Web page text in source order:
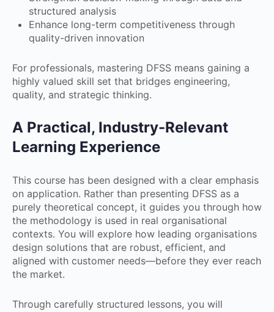
structured analysis
Enhance long-term competitiveness through
quality-driven innovation
For professionals, mastering DFSS means gaining a
highly valued skill set that bridges engineering,
quality, and strategic thinking.
A Practical, Industry-Relevant
Learning Experience
This course has been designed with a clear emphasis
on application. Rather than presenting DFSS as a
purely theoretical concept, it guides you through how
the methodology is used in real organisational
contexts. You will explore how leading organisations
design solutions that are robust, efficient, and
aligned with customer needs—before they ever reach
the market.
Through carefully structured lessons, you will